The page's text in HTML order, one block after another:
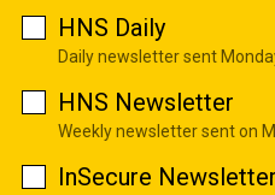
HNS Daily
Daily newsletter sent
HNS Newsletter
Weekly newsletter sent on
InSecure Newsletter